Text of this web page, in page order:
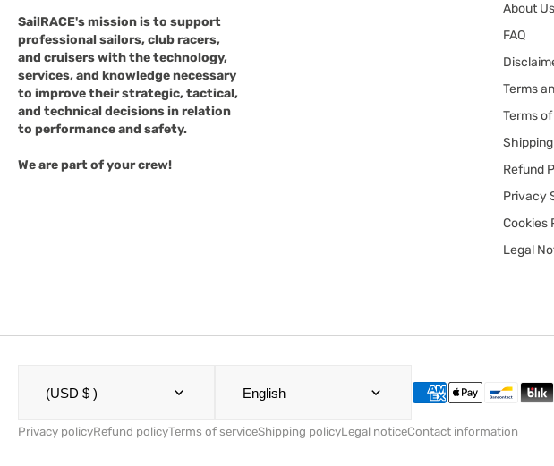
SailRACE's mission is to support
professional sailors, club racers,
and cruisers with the technology,
services, and knowledge necessary
to improve their strategic, tactical,
and technical decisions in relation
to performance and safety.
We are part of your crew!
About Us
FAQ
Terms
Terms
Refund
Privacy
Cookies
Legal
(USD $ ) English
Privacy policyRefund policyTerms of serviceShipping policyLegal noticeContact information